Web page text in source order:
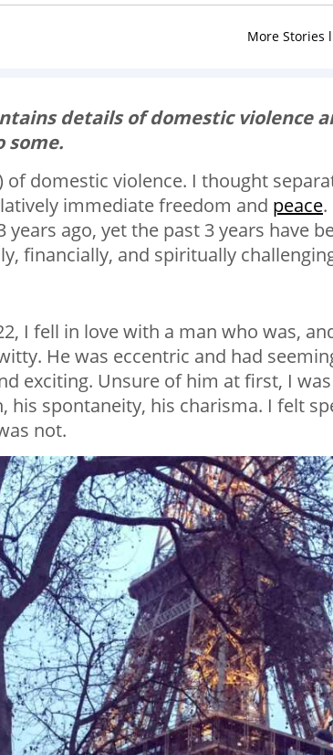
More Stories
details of domestic violence
some.
of domestic violence. I thought
immediate freedom and peace
years ago, yet the past 3 years have
financially, and spiritually
I fell in love with a man who was,
He was eccentric and had
exciting. Unsure of him at first, I
his spontaneity, his charisma. I felt
not.